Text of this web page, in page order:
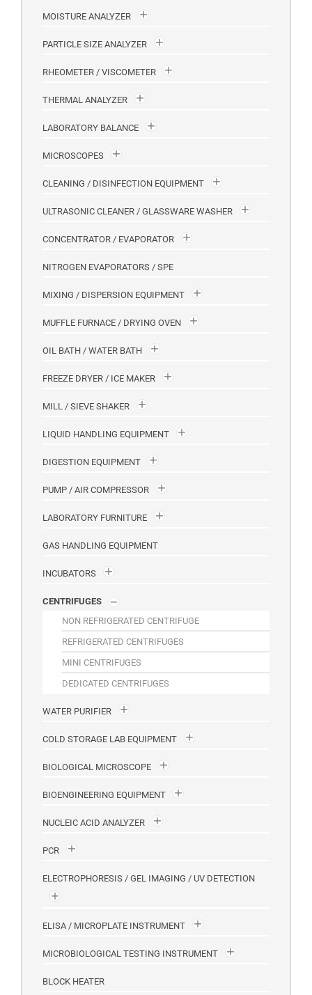
MOISTURE ANALYZER
PARTICLE SIZE ANALYZER
RHEOMETER / VISCOMETER
THERMAL ANALYZER
LABORATORY BALANCE
MICROSCOPES
CLEANING / DISINFECTION EQUIPMENT
ULTRASONIC CLEANER / GLASSWARE WASHER
CONCENTRATOR / EVAPORATOR
NITROGEN EVAPORATORS / SPE
MIXING / DISPERSION EQUIPMENT
MUFFLE FURNACE / DRYING OVEN
OIL BATH / WATER BATH
FREEZE DRYER / ICE MAKER
MILL / SIEVE SHAKER
LIQUID HANDLING EQUIPMENT
DIGESTION EQUIPMENT
PUMP / AIR COMPRESSOR
LABORATORY FURNITURE
GAS HANDLING EQUIPMENT
INCUBATORS
CENTRIFUGES
NON REFRIGERATED CENTRIFUGE
REFRIGERATED CENTRIFUGES
MINI CENTRIFUGES
DEDICATED CENTRIFUGES
WATER PURIFIER
COLD STORAGE LAB EQUIPMENT
BIOLOGICAL MICROSCOPE
BIOENGINEERING EQUIPMENT
NUCLEIC ACID ANALYZER
PCR
ELECTROPHORESIS / GEL IMAGING / UV DETECTION
ELISA / MICROPLATE INSTRUMENT
MICROBIOLOGICAL TESTING INSTRUMENT
BLOCK HEATER